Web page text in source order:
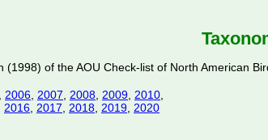
of the AOU Check-list of North American
2006 2007 2008 2009 2010
2016 2017 2018 2019 2020